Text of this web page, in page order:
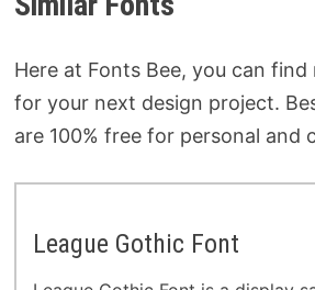
Here at Fonts Bee, you can
for your next design project.
are 100% free for personal and
League Gothic Font